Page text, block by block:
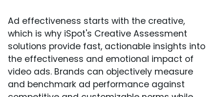
Ad effectiveness starts with the creative,
which is why iSpot's Creative Assessment
solutions provide fast, actionable insights into
the effectiveness and emotional impact of
video ads. Brands can objectively measure
and benchmark ad performance against